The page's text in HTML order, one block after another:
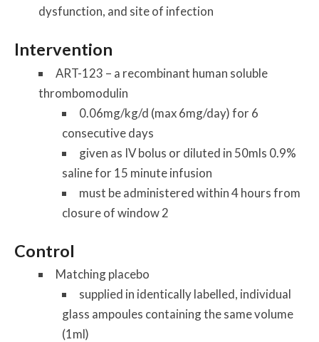
dysfunction, and site of infection
Intervention
ART-123 – a recombinant human soluble
thrombomodulin
0.06mg/kg/d (max 6mg/day) for 6
consecutive days
given as IV bolus or diluted in 50mls 0.9%
saline for 15 minute infusion
must be administered within 4 hours from
closure of window 2
Control
Matching placebo
supplied in identically labelled, individual
glass ampoules containing the same volume
(1ml)